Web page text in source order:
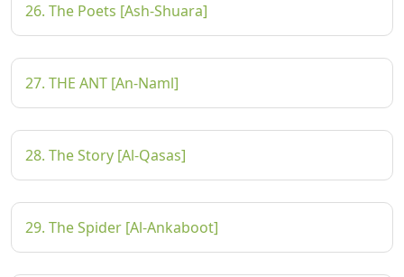
26. The Poets [Ash-Shuara]
27. THE ANT [An-Naml]
28. The Story [Al-Qasas]
29. The Spider [Al-Ankaboot]